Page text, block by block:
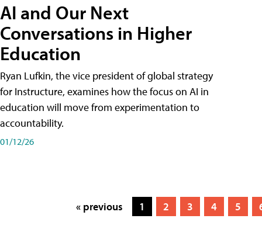
AI and Our Next
Conversations in Higher
Education
Ryan Lufkin, the vice president of global strategy
for Instructure, examines how the focus on AI in
education will move from experimentation to
accountability.
01/12/26
« previous 1 2 3 4 5